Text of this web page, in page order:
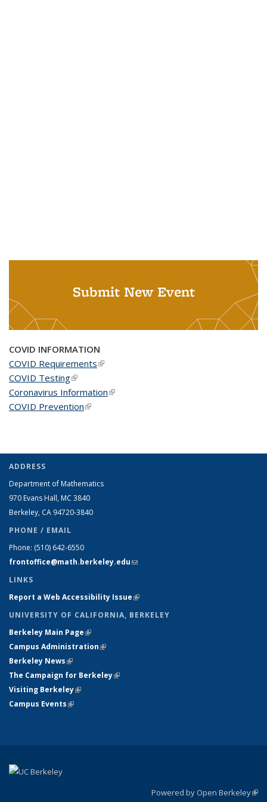
Submit New Event
COVID INFORMATION
COVID Requirements(link is external)
COVID Testing(link is external)
Coronavirus Information(link is external)
COVID Prevention(link is external)
ADDRESS
Department of Mathematics
970 Evans Hall, MC 3840
Berkeley, CA 94720-3840
PHONE / EMAIL
Phone: (510) 642-6550
frontoffice@math.berkeley.edu(link sends e-mail)
LINKS
Report a Web Accessibility Issue(link is external)
UNIVERSITY OF CALIFORNIA, BERKELEY
Berkeley Main Page(link is external)
Campus Administration(link is external)
Berkeley News(link is external)
The Campaign for Berkeley(link is external)
Visiting Berkeley(link is external)
Campus Events(link is external)
Powered by Open Berkeley